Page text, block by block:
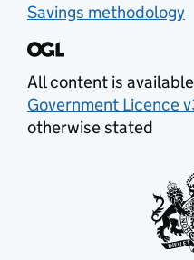
Savings methodology
All content is
Government Licence
otherwise stated